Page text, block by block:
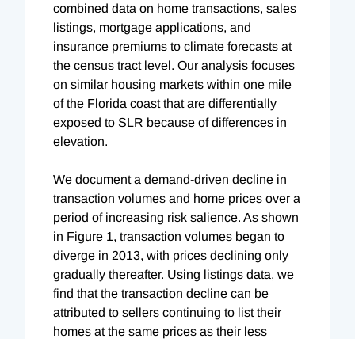
combined data on home transactions, sales
listings, mortgage applications, and
insurance premiums to climate forecasts at
the census tract level. Our analysis focuses
on similar housing markets within one mile
of the Florida coast that are differentially
exposed to SLR because of differences in
elevation.
We document a demand-driven decline in
transaction volumes and home prices over a
period of increasing risk salience. As shown
in Figure 1, transaction volumes began to
diverge in 2013, with prices declining only
gradually thereafter. Using listings data, we
find that the transaction decline can be
attributed to sellers continuing to list their
homes at the same prices as their less